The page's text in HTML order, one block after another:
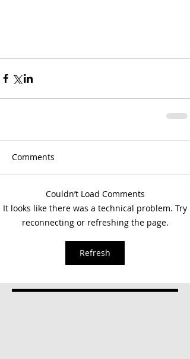
Comments
Couldn’t Load Comments
It looks like there was a technical problem. Try
reconnecting or refreshing the page.
Refresh